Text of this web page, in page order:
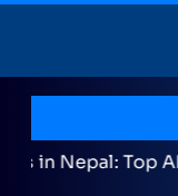
ICT Award
categories